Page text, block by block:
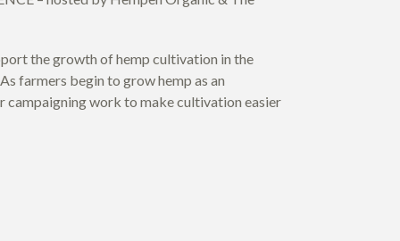
the growth of hemp cultivation in the
As farmers begin to grow hemp as an
campaigning work to make cultivation easier